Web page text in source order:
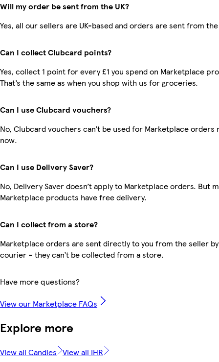
Will my order be sent from the UK?
Yes, all our sellers are UK-based and orders are sent from the
Can I collect Clubcard points?
Yes, collect 1 point for every £1 you spend on Marketplace
That’s the same as when you shop with us for groceries.
Can I use Clubcard vouchers?
No, Clubcard vouchers can’t be used for Marketplace orders
now.
Can I use Delivery Saver?
No, Delivery Saver doesn’t apply to Marketplace orders. But
Marketplace products have free delivery.
Can I collect from a store?
Marketplace orders are sent directly to you from the seller
courier – they can’t be collected from a store.
Have more questions?
View our Marketplace FAQs
Explore more
View all Candles View all IHR